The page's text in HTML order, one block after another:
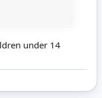
under 14